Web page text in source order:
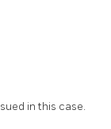
in this case.